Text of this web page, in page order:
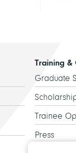
Training &
Graduate
Trainee
Press